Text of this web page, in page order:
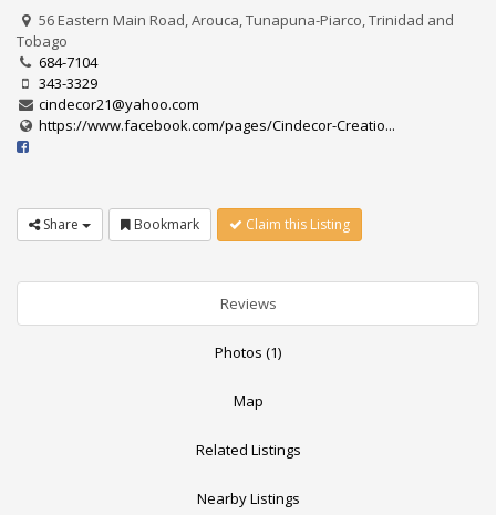
56 Eastern Main Road, Arouca, Tunapuna-Piarco, Trinidad and
Tobago
684-7104
343-3329
cindecor21@yahoo.com
https://www.facebook.com/pages/Cindecor-Creatio...
Share Bookmark Claim this Listing
Reviews
Photos (1)
Map
Related Listings
Nearby Listings